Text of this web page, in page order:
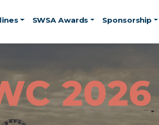
SWSA Awards Sponsorship
2026